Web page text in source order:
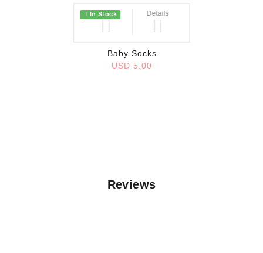
Wish List Details
In Stock
Baby Socks
USD 5.00
Reviews